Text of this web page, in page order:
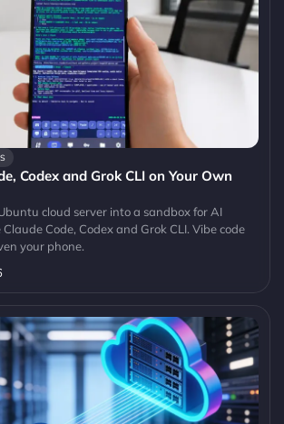
Codex and Grok CLI on Your Own
cloud server into a sandbox for AI
Code, Codex and Grok CLI. Vibe code
your phone.